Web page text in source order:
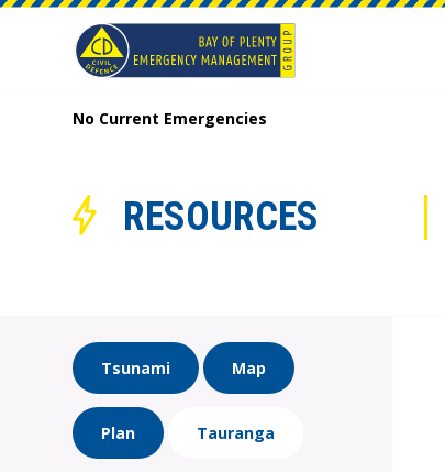
No Current Emergencies
RESOURCES
Tsunami Map
Plan Tauranga